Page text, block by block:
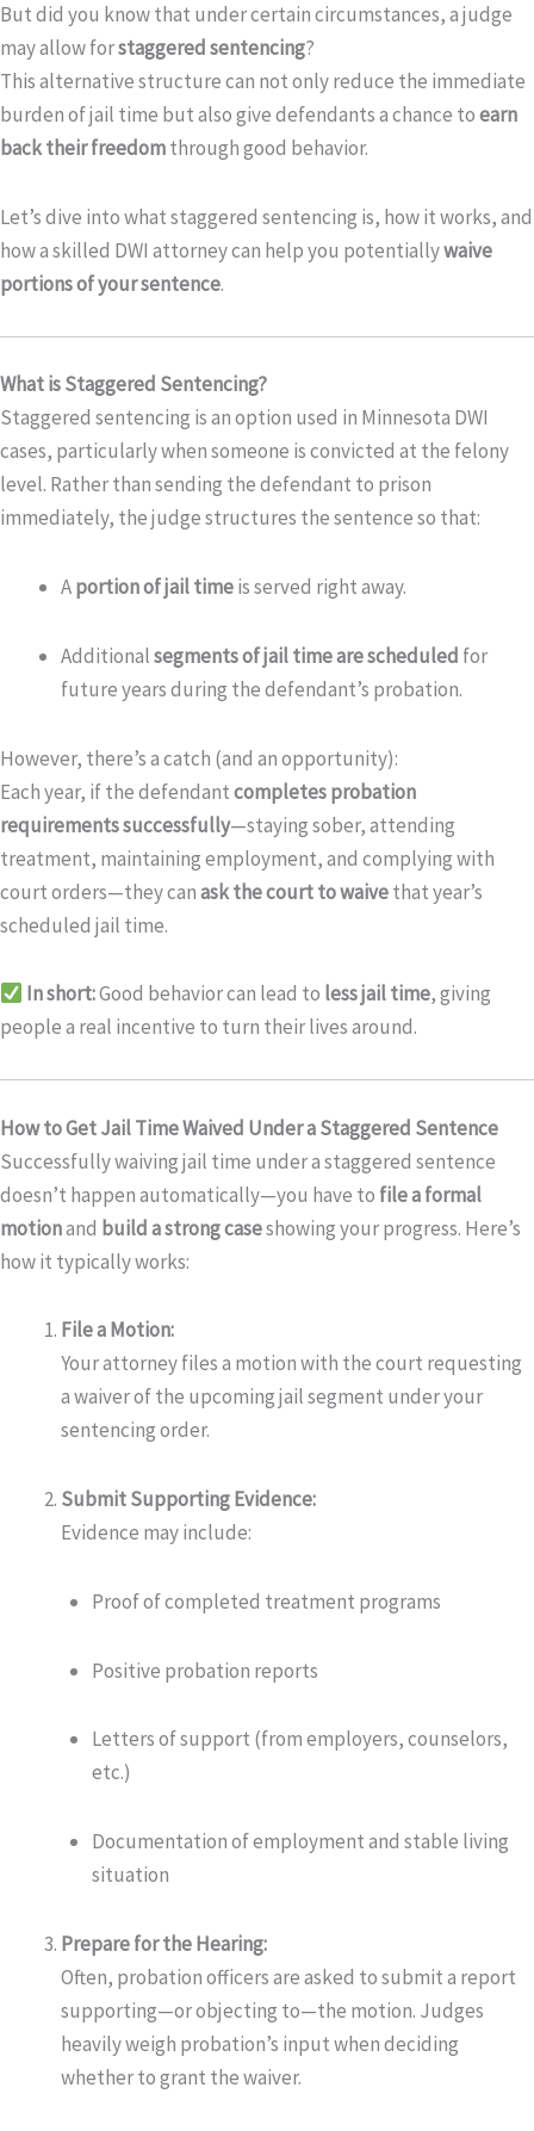
But did you know that under certain circumstances, a judge
may allow forstaggered sentencing?
This alternative structure can not only reduce the immediate
burden of jail time but also give defendants a chance toearn
back their freedomthrough good behavior.
Let’s dive into what staggered sentencing is, how it works, and
how a skilled DWI attorney can help you potentiallywaive
portions of your sentence.
What is Staggered Sentencing?
Staggered sentencing is an option used in Minnesota DWI
cases, particularly when someone is convicted at the felony
level. Rather than sending the defendant to prison
immediately, the judge structures the sentence so that:
Aportion of jail timeis served right away.
Additionalsegments of jail time are scheduled for
future years during the defendant’s probation.
However, there’s a catch (and an opportunity):
Each year, if the defendantcompletes probation
requirements successfully—staying sober, attending
treatment, maintaining employment, and complying with
court orders—they canask the court to waivethat year’s
scheduled jail time.
In short:Good behavior can lead to less jail time, giving
people a real incentive to turn their lives around.
How to Get Jail Time Waived Under a Staggered Sentence
Successfully waiving jail time under a staggered sentence
doesn’t happen automatically—you have to file a formal
motionand build a strong caseshowing your progress. Here’s
how it typically works:
File a Motion:
Your attorney files a motion with the court requesting
a waiver of the upcoming jail segment under your
sentencing order.
Submit Supporting Evidence:
Evidence may include:
Proof of completed treatment programs
Positive probation reports
Letters of support (from employers, counselors,
etc.)
Documentation of employment and stable living
situation
Prepare for the Hearing:
Often, probation officers are asked to submit a report
supporting—or objecting to—the motion. Judges
heavily weigh probation’s input when deciding
whether to grant the waiver.